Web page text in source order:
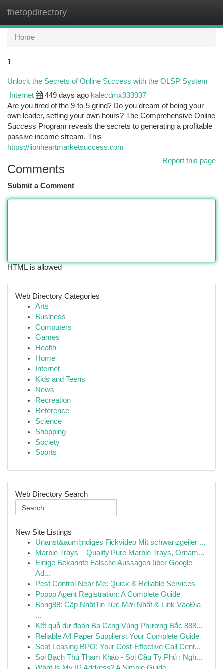
thetopdirectory
Home
1
Unlock the Secrets of Online Success with the OLSP System
Internet 449 days ago kalecdmx933937
Are you tired of the 9-to-5 grind? Do you dream of being your
own leader, setting your own hours? The Comprehensive Online
Success Program reveals the secrets to generating a profitable
passive income stream. This
https://lionheartmarketsuccess.com
Report this page
Comments
Submit a Comment
HTML is allowed
Web Directory Categories
Arts
Business
Computers
Games
Health
Home
Internet
Kids and Teens
News
Recreation
Reference
Science
Shopping
Society
Sports
Web Directory Search
New Site Listings
Unanst&auml;ndiges Fickvideo Mit schwanzgeiler ...
Marble Trays – Quality Pure Marble Trays, Ornam...
Einige Bekannte Falsche Aussagen über Google
Ad...
Pest Control Near Me: Quick & Reliable Services
Poppo Agent Registration: A Complete Guide
Bong88: Cập NhậtTin Tức Mới Nhất & Link VàoĐịa
...
Kết quả dự đoán Ba Càng Vùng Phương Bắc 888...
Reliable A4 Paper Suppliers: Your Complete Guide
Seat Leasing BPO: Your Cost-Effective Call Cent...
Soi Bạch Thủ Tham Khảo - Soi Cầu Tỷ Phú : Ngh...